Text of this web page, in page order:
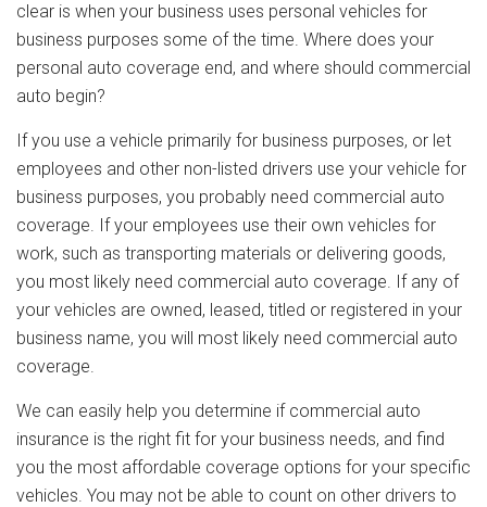
clear is when your business uses personal vehicles for
business purposes some of the time. Where does your
personal auto coverage end, and where should commercial
auto begin?
If you use a vehicle primarily for business purposes, or let
employees and other non-listed drivers use your vehicle for
business purposes, you probably need commercial auto
coverage. If your employees use their own vehicles for
work, such as transporting materials or delivering goods,
you most likely need commercial auto coverage. If any of
your vehicles are owned, leased, titled or registered in your
business name, you will most likely need commercial auto
coverage.
We can easily help you determine if commercial auto
insurance is the right fit for your business needs, and find
you the most affordable coverage options for your specific
vehicles. You may not be able to count on other drivers to